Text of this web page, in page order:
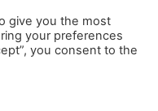
give you the most
your preferences
you consent to the